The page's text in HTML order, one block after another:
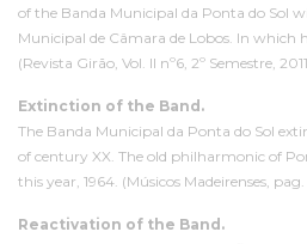
of the Banda Municipal da Ponta do Sol
Municipal de Câmara de Lobos. In which
(Revista Girão, Vol. II nº6, 2º Semestre,
Extinction of the Band.
The Banda Municipal da Ponta do Sol
of century XX. The old philharmonic of
this year, 1964. (Músicos Madeirenses,
Reactivation of the Band.